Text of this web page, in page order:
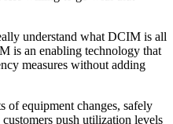
understand what DCIM is all
is an enabling technology that
measures without adding
of equipment changes, safely
customers push utilization levels